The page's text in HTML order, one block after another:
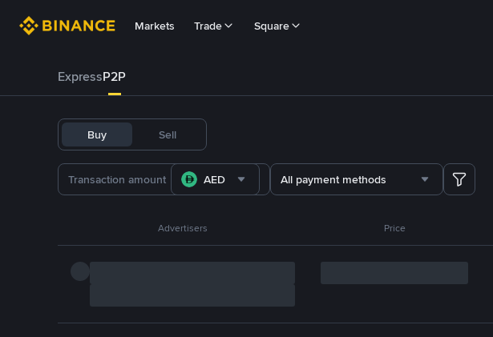
Markets Trade Square
ExpressP2P
Buy Sell
AED All payment methods
Advertisers Price